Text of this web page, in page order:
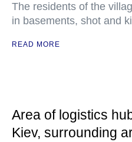
The residents of the
in basements, shot and
READ MORE
Area of logistics
Kiev, surrounding